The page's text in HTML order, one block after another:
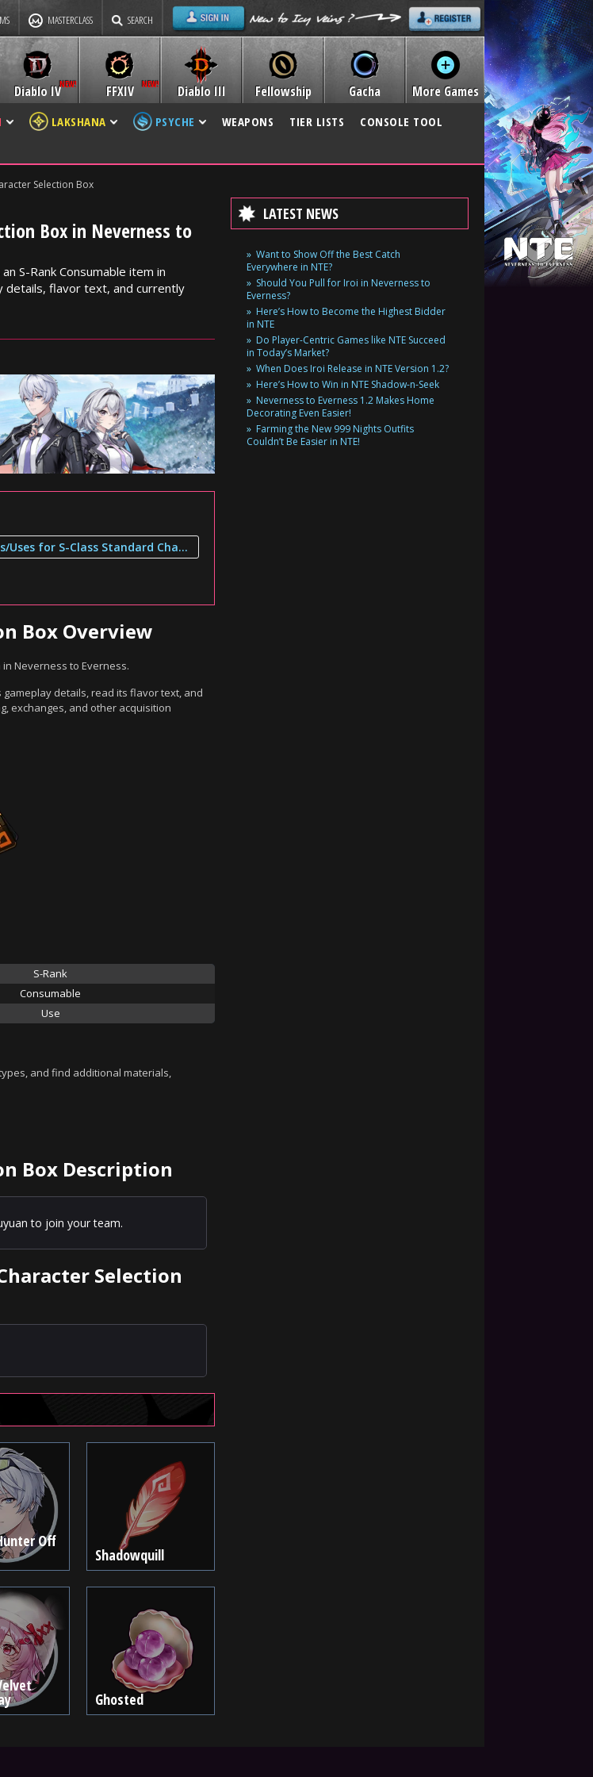
MASTERCLASS SEARCH
Diablo IV Diablo III
FFXIV Fellowship Gacha More Games
LAKSHANA PSYCHE WEAPONS TIER LISTS
CONSOLE TOOL
Selection Box
Box in Neverness to
S-Rank Consumable item in
details, flavor text, and currently
3. Sources/Uses for S-Class Standard Character Selection Box
Box Overview
Neverness to Everness.
gameplay details, read its flavor text, and
exchanges, and other acquisition
S-Rank
Consumable
Use
and find additional materials,
Box Description
to join your team.
Selection
Off
Shadowquill
Ghosted
LATEST NEWS
Want to Show Off the Best Catch
Everywhere in NTE?
Should You Pull for Iroi in Neverness to
Everness?
Here’s How to Become the Highest Bidder
in NTE
Do Player-Centric Games like NTE Succeed
in Today’s Market?
When Does Iroi Release in NTE Version 1.2?
Here’s How to Win in NTE Shadow-n-Seek
Neverness to Everness 1.2 Makes Home
Decorating Even Easier!
Farming the New 999 Nights Outfits
Couldn’t Be Easier in NTE!